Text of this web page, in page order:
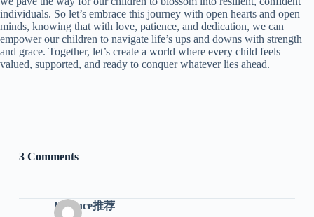
individuals. So let’s embrace this journey with open hearts and open
minds, knowing that with love, patience, and dedication, we can
empower our children to navigate life’s ups and downs with strength
and grace. Together, let’s create a world where every child feels
valued, supported, and ready to conquer whatever lies ahead.
3 Comments
Binance推荐